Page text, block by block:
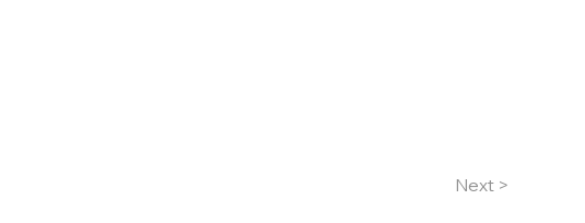
Next >